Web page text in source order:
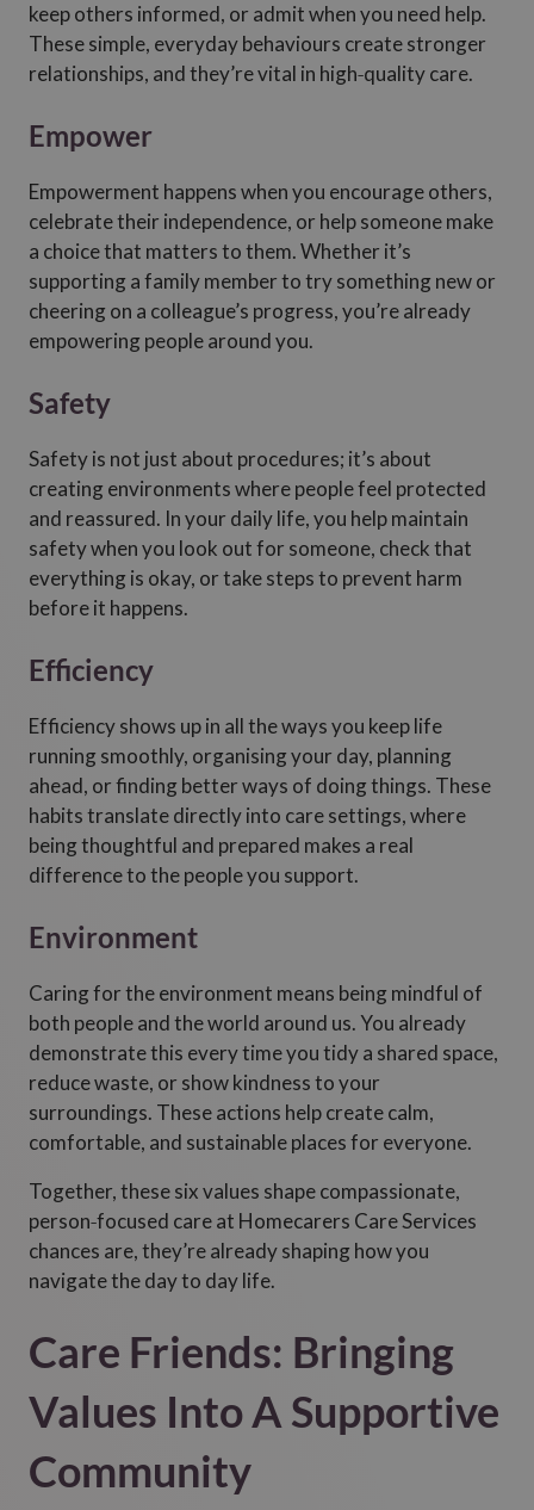
keep others informed, or admit when you need help.
These simple, everyday behaviours create stronger
relationships, and they’re vital in high‑quality care.
Empower
Empowerment happens when you encourage others,
celebrate their independence, or help someone make
a choice that matters to them. Whether it’s
supporting a family member to try something new or
cheering on a colleague’s progress, you’re already
empowering people around you.
Safety
Safety is not just about procedures; it’s about
creating environments where people feel protected
and reassured. In your daily life, you help maintain
safety when you look out for someone, check that
everything is okay, or take steps to prevent harm
before it happens.
Efficiency
Efficiency shows up in all the ways you keep life
running smoothly, organising your day, planning
ahead, or finding better ways of doing things. These
habits translate directly into care settings, where
being thoughtful and prepared makes a real
difference to the people you support.
Environment
Caring for the environment means being mindful of
both people and the world around us. You already
demonstrate this every time you tidy a shared space,
reduce waste, or show kindness to your
surroundings. These actions help create calm,
comfortable, and sustainable places for everyone.
Together, these six values shape compassionate,
person‑focused care at Homecarers Care Services
chances are, they’re already shaping how you
navigate the day to day life.
Care Friends: Bringing
Values Into A Supportive
Community